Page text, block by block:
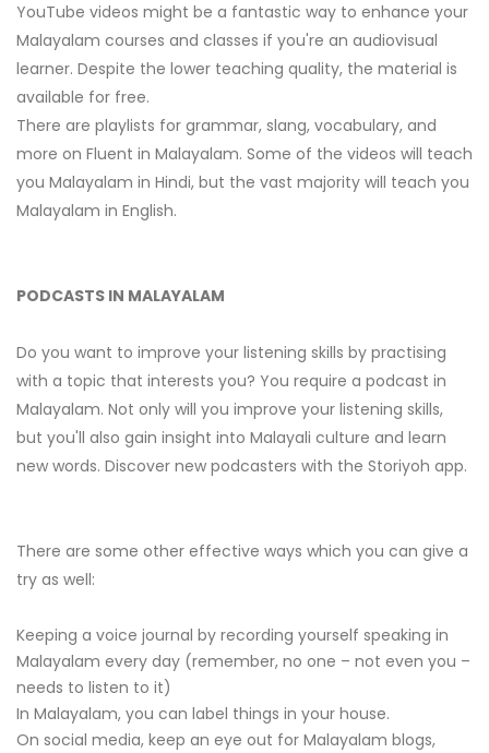
YouTube videos might be a fantastic way to enhance your
Malayalam courses and classes if you're an audiovisual
learner. Despite the lower teaching quality, the material is
available for free.
There are playlists for grammar, slang, vocabulary, and
more on Fluent in Malayalam. Some of the videos will teach
you Malayalam in Hindi, but the vast majority will teach you
Malayalam in English.
PODCASTS IN MALAYALAM
Do you want to improve your listening skills by practising
with a topic that interests you? You require a podcast in
Malayalam. Not only will you improve your listening skills,
but you'll also gain insight into Malayali culture and learn
new words. Discover new podcasters with the Storiyoh app.
There are some other effective ways which you can give a
try as well:
Keeping a voice journal by recording yourself speaking in
Malayalam every day (remember, no one – not even you –
needs to listen to it)
In Malayalam, you can label things in your house.
On social media, keep an eye out for Malayalam blogs,